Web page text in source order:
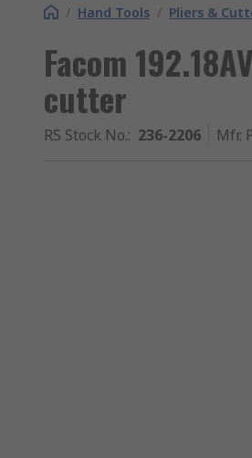
/ Hand Tools / Pliers &
Facom
cutter
RS Stock No.: 236-2206 Mfr.